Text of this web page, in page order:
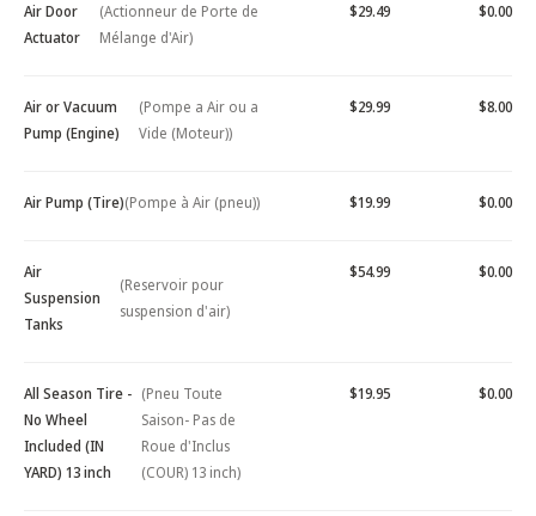
Air Door
Actuator
(Actionneur de Porte de
Mélange d'Air)
$29.49 $0.00
Air or Vacuum
Pump (Engine)
(Pompe a Air ou a
Vide (Moteur))
$29.99 $8.00
Air Pump (Tire)(Pompe à Air (pneu)) $19.99 $0.00
Air
Suspension
Tanks
(Reservoir pour
suspension d'air)
$54.99 $0.00
All Season Tire -
No Wheel
Included (IN
YARD) 13 inch
(Pneu Toute
Saison- Pas de
Roue d'Inclus
(COUR) 13 inch)
$19.95 $0.00